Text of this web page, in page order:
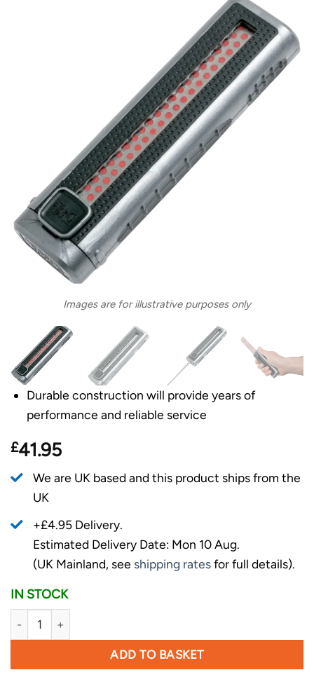
Images are for illustrative purposes only
Durable construction will provide years of
performance and reliable service
£41.95
We are UK based and this product ships from the
UK
+£4.95 Delivery.
Estimated Delivery Date: Mon 10 Aug.
(UK Mainland, see shipping ratesfor full details).
IN STOCK
DMT Slydr™ Sharp quantity
ADD TO BASKET